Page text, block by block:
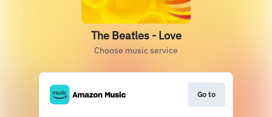
The Beatles - Love
Choose music service
Go to